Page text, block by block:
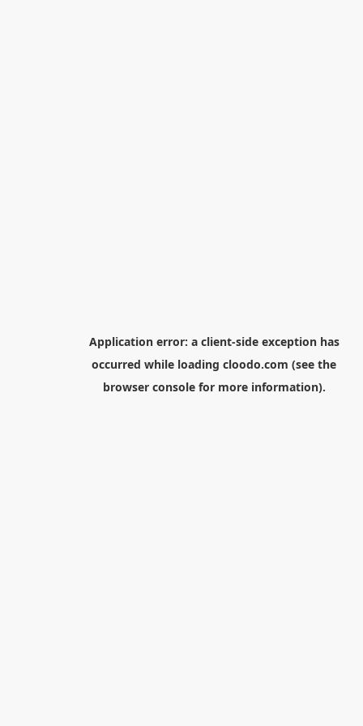
Application error: a client-side exception has
occurred while loading cloodo.com (see the
browser consolefor more information).